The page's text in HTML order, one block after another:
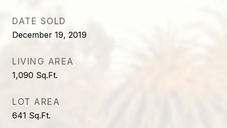
DATE SOLD
December 19, 2019
LIVING AREA
1,090 Sq.Ft.
LOT AREA
641 Sq.Ft.